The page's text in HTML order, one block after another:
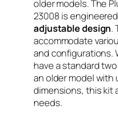
older models. The
23008 is
adjustable design.
accommodate
and configurations.
have a standard
an older model with
dimensions, this kit
needs.